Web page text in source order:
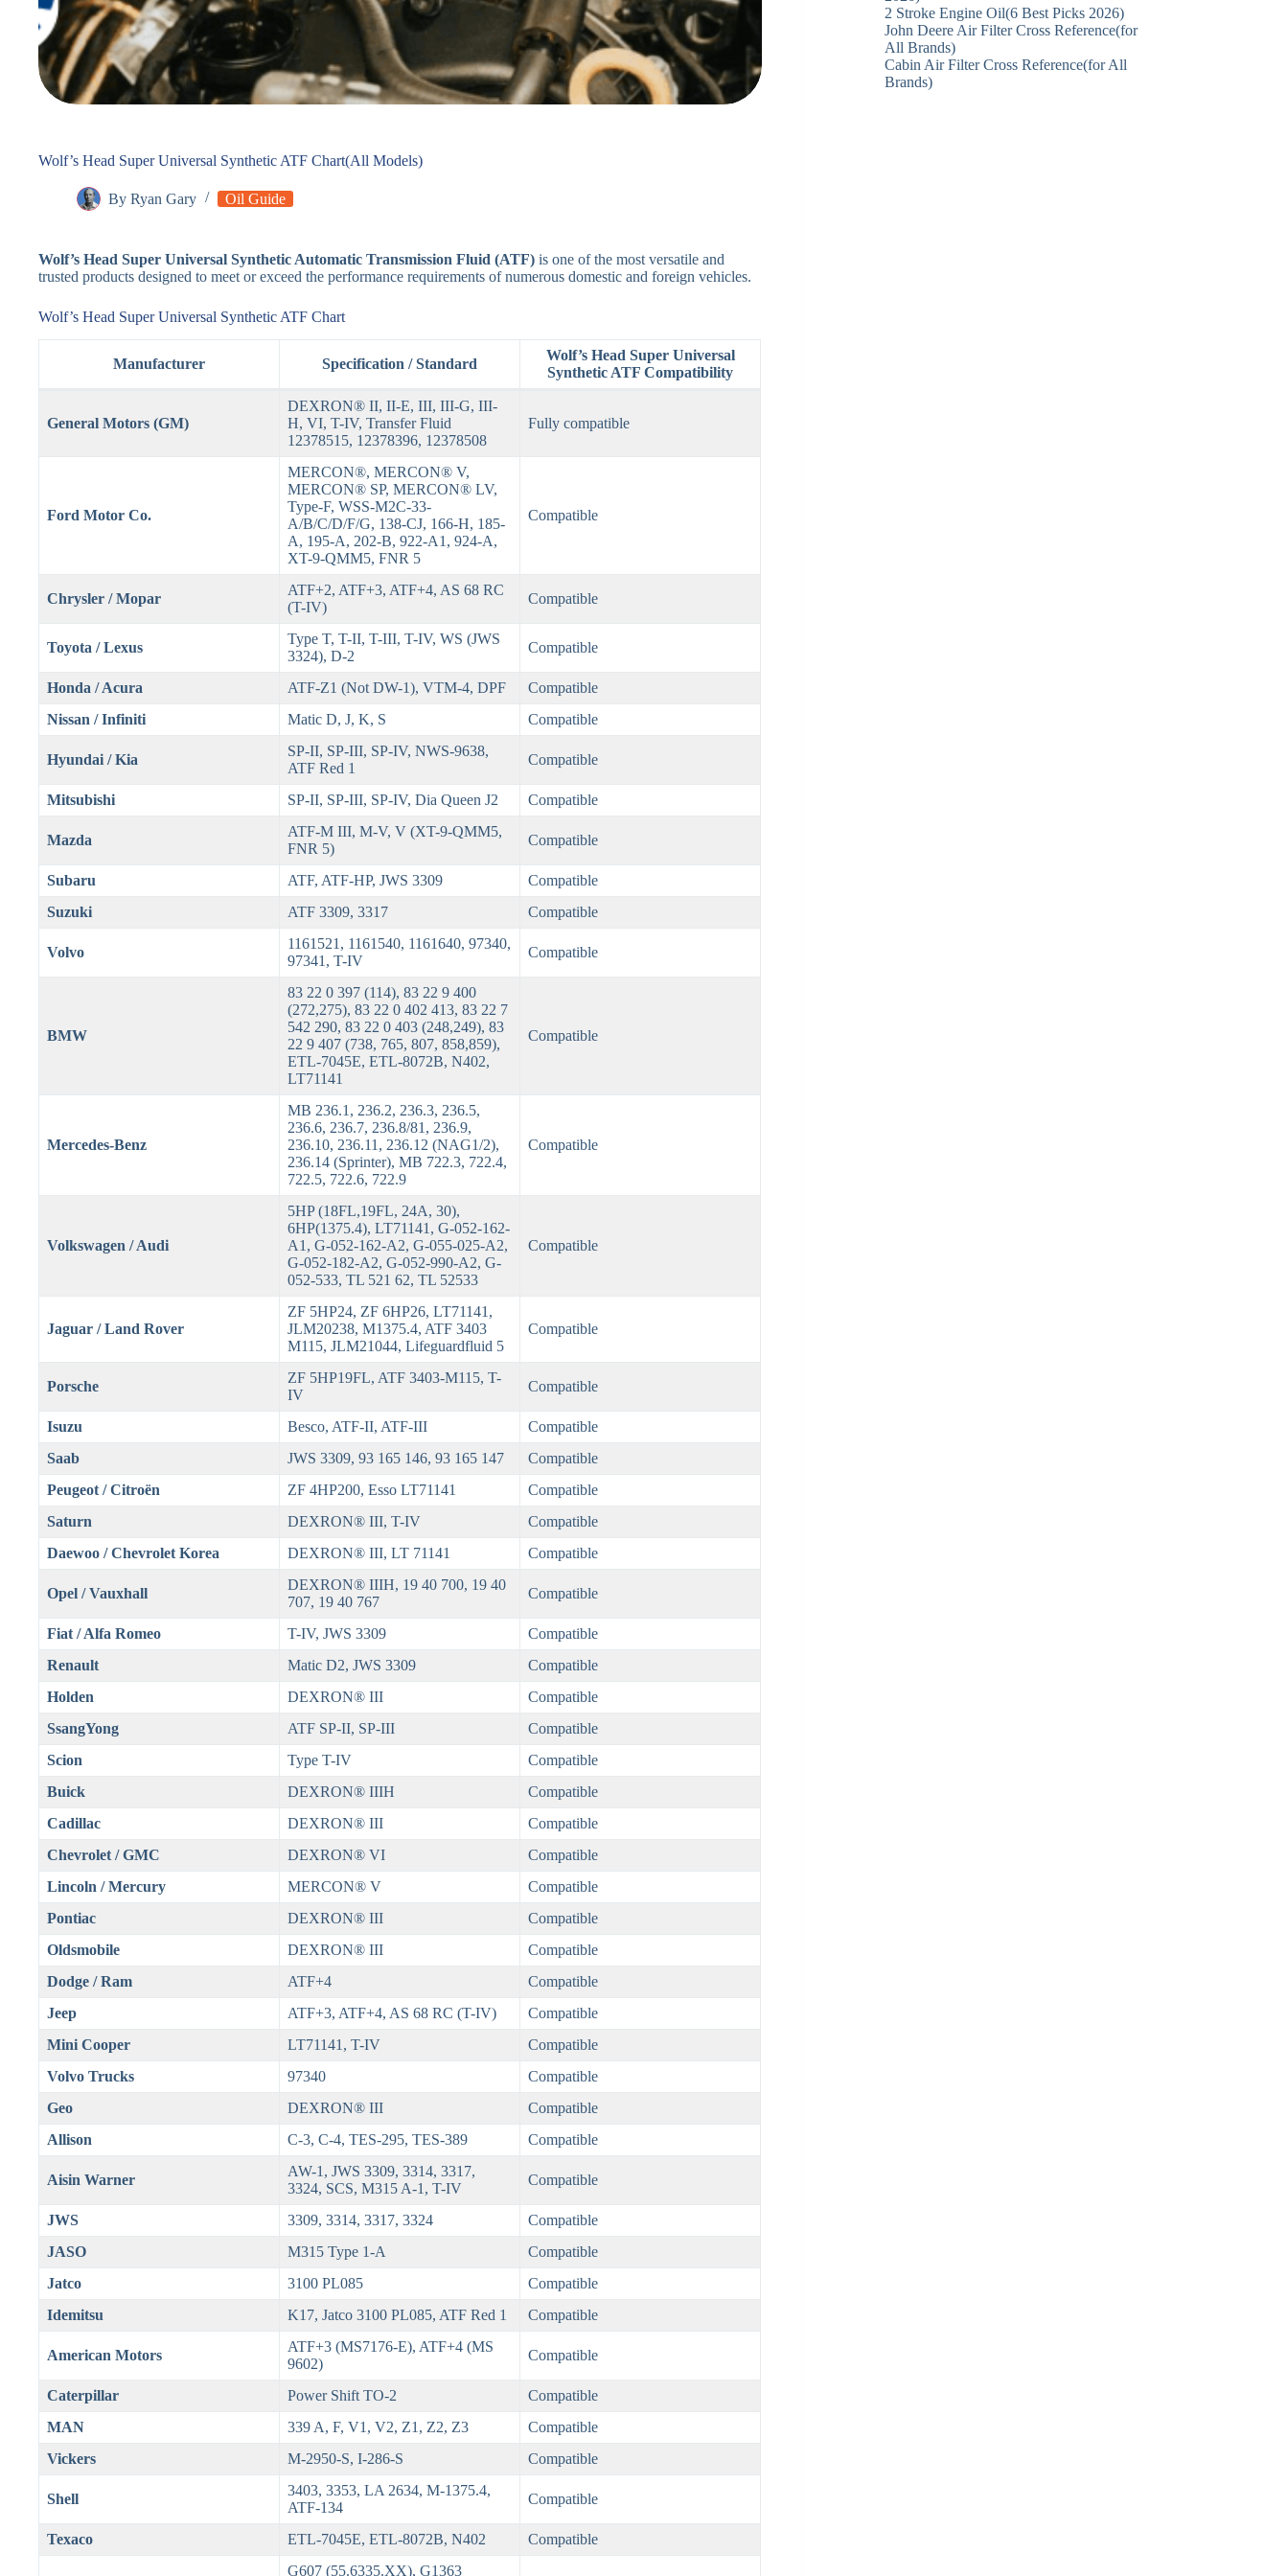
Wolf’s Head Super Universal Synthetic ATF Chart(All Models)
By Ryan Gary Oil Guide
Wolf’s Head Super Universal Synthetic Automatic Transmission Fluid (ATF) is one of the most versatile and
trusted products designed to meet or exceed the performance requirements of numerous domestic and foreign vehicles.
Wolf’s Head Super Universal Synthetic ATF Chart
Manufacturer Specification / Standard
Wolf’s Head Super Universal
Synthetic ATF Compatibility
General Motors (GM)
DEXRON® II, II-E, III, III-G, III-
H, VI, T-IV, Transfer Fluid
12378515, 12378396, 12378508
Fully compatible
Ford Motor Co.
MERCON®, MERCON® V,
MERCON® SP, MERCON® LV,
Type-F, WSS-M2C-33-
A/B/C/D/F/G, 138-CJ, 166-H, 185-
A, 195-A, 202-B, 922-A1, 924-A,
XT-9-QMM5, FNR 5
Compatible
Chrysler / Mopar
ATF+2, ATF+3, ATF+4, AS 68 RC
(T-IV)
Compatible
Toyota / Lexus
Type T, T-II, T-III, T-IV, WS (JWS
3324), D-2
Compatible
Honda / Acura ATF-Z1 (Not DW-1), VTM-4, DPF
Compatible
Nissan / Infiniti
Matic D, J, K, S Compatible
Hyundai / Kia
SP-II, SP-III, SP-IV, NWS-9638,
ATF Red 1
Compatible
Mitsubishi SP-II, SP-III, SP-IV, Dia Queen J2 Compatible
Mazda
ATF-M III, M-V, V (XT-9-QMM5,
FNR 5)
Compatible
Subaru ATF, ATF-HP, JWS 3309
Compatible
Suzuki
ATF 3309, 3317 Compatible
Volvo
1161521, 1161540, 1161640, 97340,
97341, T-IV
Compatible
BMW
83 22 0 397 (114), 83 22 9 400
(272,275), 83 22 0 402 413, 83 22 7
542 290, 83 22 0 403 (248,249), 83
22 9 407 (738, 765, 807, 858,859),
ETL-7045E, ETL-8072B, N402,
LT71141
Compatible
Mercedes-Benz
MB 236.1, 236.2, 236.3, 236.5,
236.6, 236.7, 236.8/81, 236.9,
236.10, 236.11, 236.12 (NAG1/2),
236.14 (Sprinter), MB 722.3, 722.4,
722.5, 722.6, 722.9
Compatible
Volkswagen / Audi
5HP (18FL,19FL, 24A, 30),
6HP(1375.4), LT71141, G-052-162-
A1, G-052-162-A2, G-055-025-A2,
G-052-182-A2, G-052-990-A2, G-
052-533, TL 521 62, TL 52533
Compatible
Jaguar / Land Rover
ZF 5HP24, ZF 6HP26, LT71141,
JLM20238, M1375.4, ATF 3403
M115, JLM21044, Lifeguardfluid 5
Compatible
Porsche
ZF 5HP19FL, ATF 3403-M115, T-
IV
Compatible
Isuzu Besco, ATF-II, ATF-III
Compatible
Saab
JWS 3309, 93 165 146, 93 165 147
Compatible
Peugeot / Citroën
ZF 4HP200, Esso LT71141
Compatible
Saturn
DEXRON® III, T-IV
Compatible
Daewoo / Chevrolet Korea
DEXRON® III, LT 71141 Compatible
Opel / Vauxhall
DEXRON® IIIH, 19 40 700, 19 40
707, 19 40 767
Compatible
Fiat / Alfa Romeo T-IV, JWS 3309
Compatible
Renault
Matic D2, JWS 3309
Compatible
Holden
DEXRON® III
Compatible
SsangYong
ATF SP-II, SP-III
Compatible
Scion
Type T-IV
Compatible
Buick
DEXRON® IIIH
Compatible
Cadillac
DEXRON® III
Compatible
Chevrolet / GMC
DEXRON® VI
Compatible
Lincoln / Mercury
MERCON® V
Compatible
Pontiac
DEXRON® III
Compatible
Oldsmobile
DEXRON® III
Compatible
Dodge / Ram
ATF+4
Compatible
Jeep
ATF+3, ATF+4, AS 68 RC (T-IV)
Compatible
Mini Cooper
LT71141, T-IV
Compatible
Volvo Trucks
97340
Compatible
Geo
DEXRON® III
Compatible
Allison
C-3, C-4, TES-295, TES-389 Compatible
Aisin Warner
AW-1, JWS 3309, 3314, 3317,
3324, SCS, M315 A-1, T-IV
Compatible
JWS 3309, 3314, 3317, 3324
Compatible
JASO
M315 Type 1-A
Compatible
Jatco
3100 PL085
Compatible
Idemitsu
K17, Jatco 3100 PL085, ATF Red 1 Compatible
American Motors
ATF+3 (MS7176-E), ATF+4 (MS
9602)
Compatible
Caterpillar Power Shift TO-2
Compatible
MAN
339 A, F, V1, V2, Z1, Z2, Z3
Compatible
Vickers
M-2950-S, I-286-S Compatible
Shell
3403, 3353, LA 2634, M-1375.4,
ATF-134
Compatible
Texaco ETL-7045E, ETL-8072B, N402
Compatible
G607 (55.6335.XX), G1363
2 Stroke Engine Oil(6 Best Picks 2026)
John Deere Air Filter Cross Reference(for
All Brands)
Cabin Air Filter Cross Reference(for All
Brands)